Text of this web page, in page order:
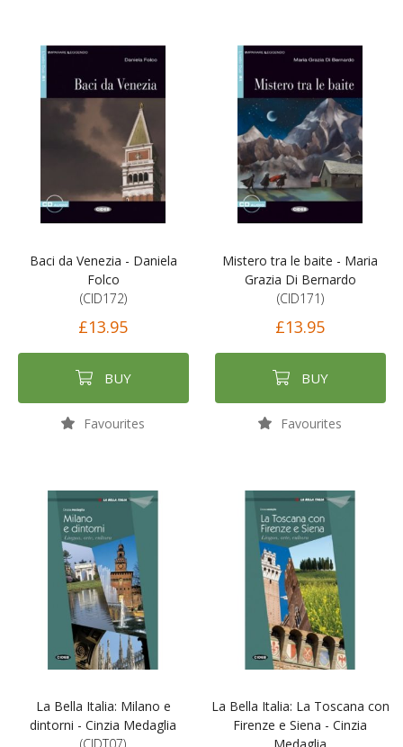
Baci da Venezia - Daniela
Folco
(CID172)
£13.95
BUY
Favourites
Mistero tra le baite - Maria
Grazia Di Bernardo
(CID171)
£13.95
BUY
Favourites
La Bella Italia: Milano e
dintorni - Cinzia Medaglia
La Bella Italia: La Toscana con
Firenze e Siena - Cinzia